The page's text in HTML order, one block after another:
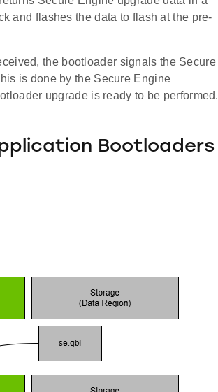
and flashes the data to flash at the pre-
the bootloader signals the Secure
is done by the Secure Engine
upgrade is ready to be performed.
Bootloaders